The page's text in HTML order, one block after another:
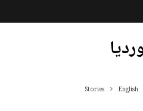
English
Stories